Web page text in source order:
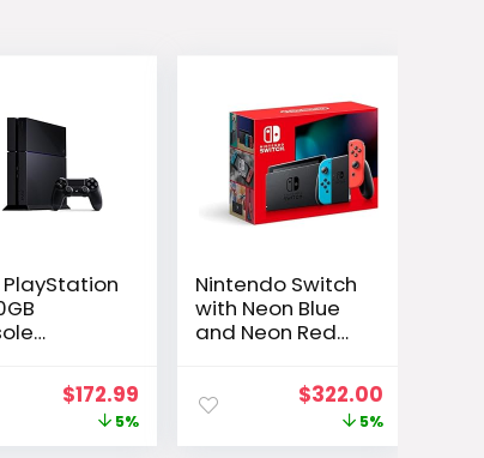
PlayStation
Original
price
$172.99Current
price
5%
Nintendo Switch
with Neon Blue
and Neon Red
Gaming Console
Original
price
$322.00Current
price
5%